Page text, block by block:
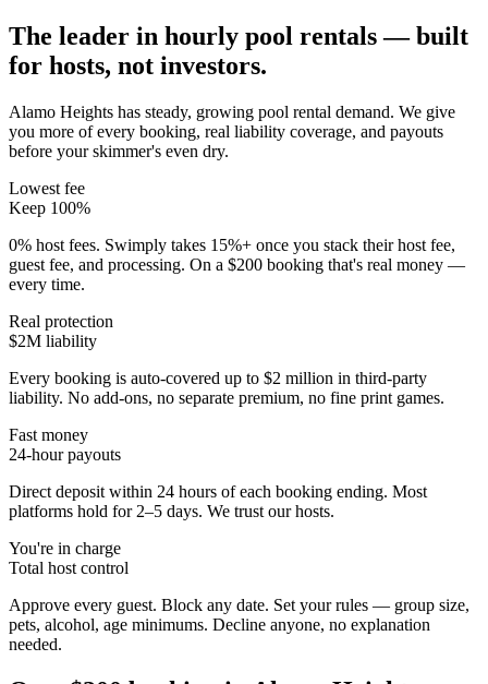
The leader in hourly pool rentals — built
for hosts, not investors.
Alamo Heights has steady, growing pool rental demand. We give
you more of every booking, real liability coverage, and payouts
before your skimmer's even dry.
Lowest fee
Keep 100%
0% host fees. Swimply takes 15%+ once you stack their host fee,
guest fee, and processing. On a $200 booking that's real money —
every time.
Real protection
$2M liability
Every booking is auto-covered up to $2 million in third-party
liability. No add-ons, no separate premium, no fine print games.
Fast money
24-hour payouts
Direct deposit within 24 hours of each booking ending. Most
platforms hold for 2–5 days. We trust our hosts.
You're in charge
Total host control
Approve every guest. Block any date. Set your rules — group size,
pets, alcohol, age minimums. Decline anyone, no explanation
needed.